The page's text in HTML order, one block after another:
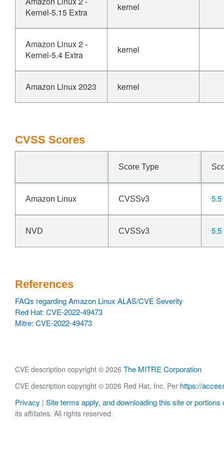
Kernel-5.15 Extra
kernel
Amazon Linux 2 -
Kernel-5.4 Extra
kernel
Amazon Linux 2023 kernel
CVSS Scores
Score Type
Amazon Linux CVSSv3 5.5
NVD CVSSv3 5.5
References
FAQs regarding Amazon Linux ALAS/CVE Severity
Red Hat: CVE-2022-49473
Mitre: CVE-2022-49473
CVE description copyright © 2026 The MITRE Corporation
CVE description copyright © 2026 Red Hat, Inc. Per https://
Privacy | Site terms apply, and downloading this site or portions
its affiliates. All rights reserved.